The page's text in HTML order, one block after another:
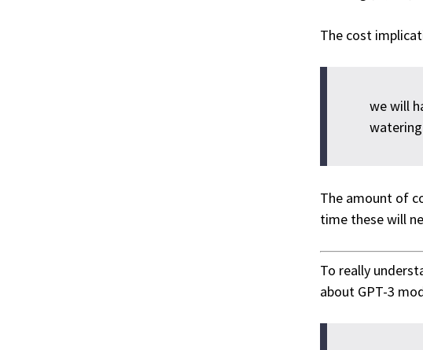
The cost
we will
The amount of
time these will
To really
about GPT-3